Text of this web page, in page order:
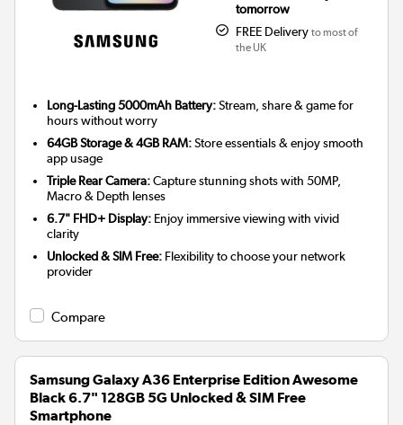
tomorrow
FREE Delivery to most of
the UK
Long-Lasting 5000mAh Battery:Stream, share & game for
hours without worry
64GB Storage & 4GB RAM:Store essentials & enjoy smooth
app usage
Triple Rear Camera:Capture stunning shots with 50MP,
Macro & Depth lenses
6.7" FHD+ Display: Enjoy immersive viewing with vivid
clarity
Unlocked & SIM Free: Flexibility to choose your network
provider
Compare
Samsung Galaxy A36 Enterprise Edition Awesome
Black 6.7" 128GB 5G Unlocked & SIM Free
Smartphone